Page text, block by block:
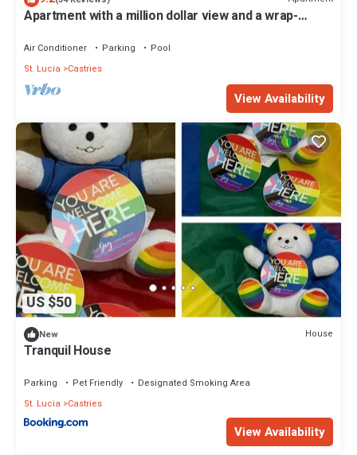
Apartment with a million dollar view and a wrap-
Air Conditioner Parking
Pool
St. Lucia
Castries
View Availability
US $50
New House
Tranquil House
Parking Pet Friendly
Designated Smoking Area
St. Lucia
Castries
View Availability